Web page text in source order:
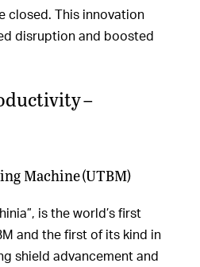
closed. This innovation
disruption and boosted
–
Machine (UTBM)
is the world’s first
and the first of its kind in
shield advancement and